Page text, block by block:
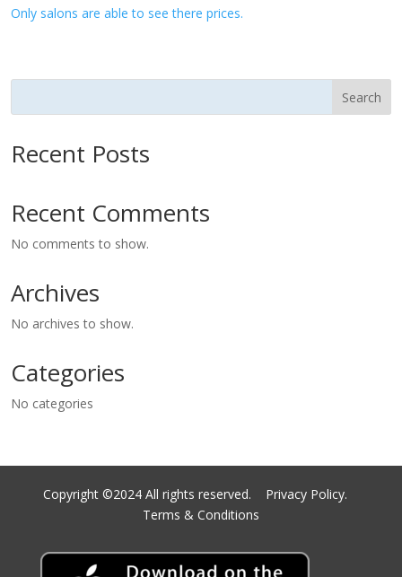
Only salons are able to see there prices.
Search
Recent Posts
Recent Comments
No comments to show.
Archives
No archives to show.
Categories
No categories
Copyright ©2024 All rights reserved. Privacy Policy.
Terms & Conditions